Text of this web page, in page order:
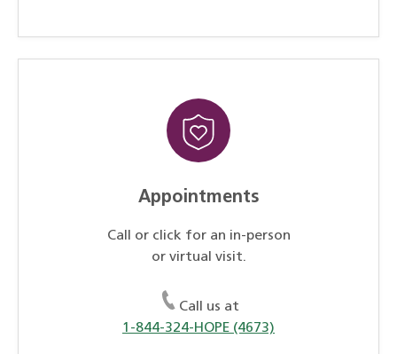
Appointments
Call or click for an in-person
or virtual visit.
Call us at
1-844-324-HOPE (4673)